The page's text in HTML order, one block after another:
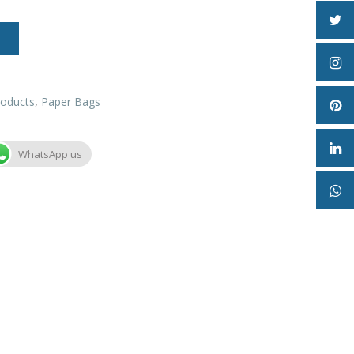
, Paper Bags
WhatsApp us